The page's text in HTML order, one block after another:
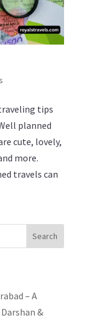
tips
planned
cute, lovely,
more.
travels can
Search
– A
&